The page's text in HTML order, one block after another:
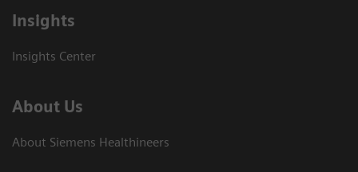
Insights
Insights Center
About Us
About Siemens Healthineers